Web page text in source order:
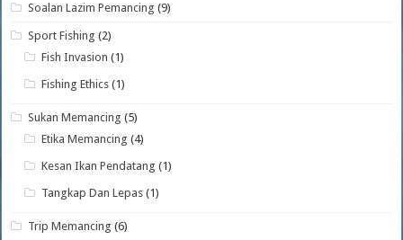
Soalan Lazim Pemancing (9)
Sport Fishing (2)
Fish Invasion (1)
Fishing Ethics (1)
Sukan Memancing (5)
Etika Memancing (4)
Kesan Ikan Pendatang (1)
Tangkap Dan Lepas (1)
Trip Memancing (6)